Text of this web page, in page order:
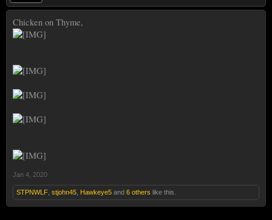
Chicken on Thyme,
Jan 4, 2020
STPNWLF stjohn45 Hawkeye5 and 6 others like this.